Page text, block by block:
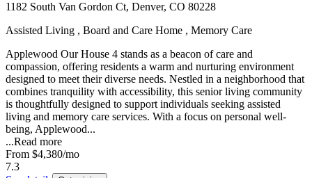
1182 South Van Gordon Ct, Denver, CO 80228
Assisted Living , Board and Care Home , Memory Care
Applewood Our House 4 stands as a beacon of care and
compassion, offering residents a warm and nurturing environment
designed to meet their diverse needs. Nestled in a neighborhood that
combines tranquility with accessibility, this senior living community
is thoughtfully designed to support individuals seeking assisted
living and memory care services. With a focus on personal well-
being, Applewood...
...Read more
From $4,380/mo
7.3